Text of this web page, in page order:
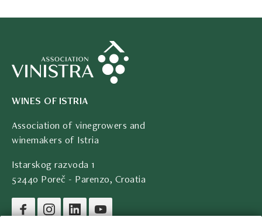
WINES OF ISTRIA
Association of vinegrowers and
winemakers of Istria
Istarskog razvoda 1
52440 Poreč - Parenzo, Croatia